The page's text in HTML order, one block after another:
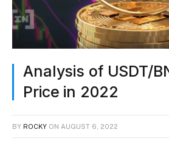
Analysis of USDT/
Price in 2022
BY ROCKY ON AUGUST 6, 2022